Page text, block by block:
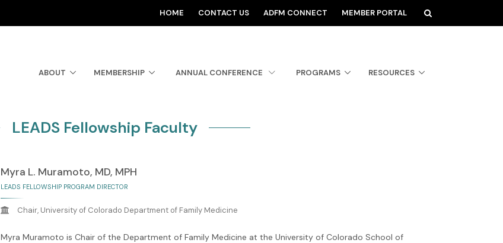
HOME CONTACT US ADFM CONNECT MEMBER PORTAL
ABOUT MEMBERSHIP ANNUAL CONFERENCE PROGRAMS RESOURCES
LEADS Fellowship Faculty
Myra L. Muramoto, MD, MPH
LEADS FELLOWSHIP PROGRAM DIRECTOR
Chair, University of Colorado Department of Family Medicine
Myra Muramoto is Chair of the Department of Family Medicine at the University of Colorado School of